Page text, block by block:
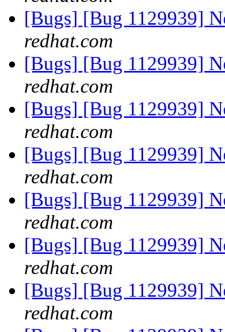
[Bugs] [Bug 1129939]
redhat.com
[Bugs] [Bug 1129939]
redhat.com
[Bugs] [Bug 1129939]
redhat.com
[Bugs] [Bug 1129939]
redhat.com
[Bugs] [Bug 1129939]
redhat.com
[Bugs] [Bug 1129939]
redhat.com
[Bugs] [Bug 1129939]
redhat.com